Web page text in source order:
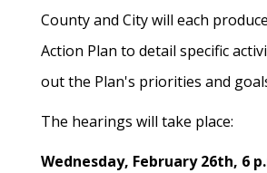
County and City will each
Action Plan to detail specific
out the Plan's priorities and
The hearings will take place:
Wednesday, February 26th, 6